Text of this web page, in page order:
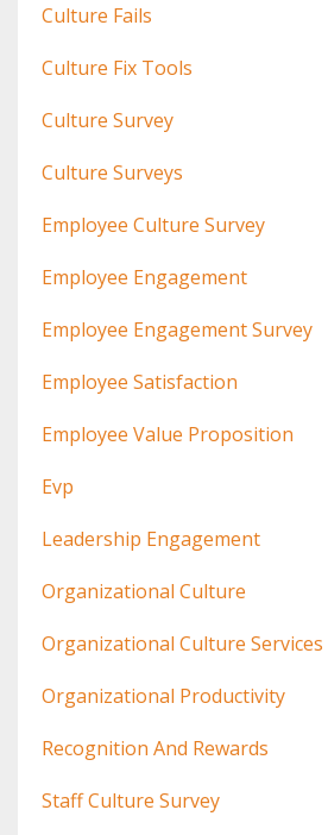
Culture Fails
Culture Fix Tools
Culture Survey
Culture Surveys
Employee Culture Survey
Employee Engagement
Employee Engagement Survey
Employee Satisfaction
Employee Value Proposition
Evp
Leadership Engagement
Organizational Culture
Organizational Culture Services
Organizational Productivity
Recognition And Rewards
Staff Culture Survey